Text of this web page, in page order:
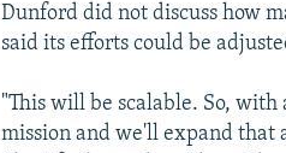
Dunford did not discuss how
said its efforts could be
"This will be scalable. So,
mission and we'll expand